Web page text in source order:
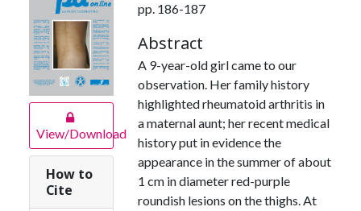
View/Download
How to
Cite
pp. 186-187
Abstract
A 9-year-old girl came to our
observation. Her family history
highlighted rheumatoid arthritis in
a maternal aunt; her recent medical
history put in evidence the
appearance in the summer of about
1 cm in diameter red-purple
roundish lesions on the thighs. At